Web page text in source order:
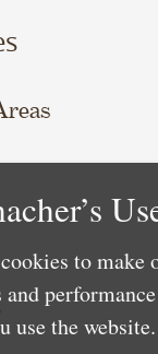
to
use the